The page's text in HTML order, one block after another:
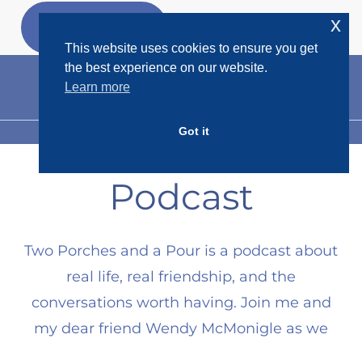
Skip
MENU
Podcast
Two Porches and a Pour is a podcast about
real life, real friendship, and the
conversations worth having. Join me and
my dear friend Wendy McMonigle as we
This website uses cookies to ensure you get
the best experience on our website.
Learn more
Got it
x